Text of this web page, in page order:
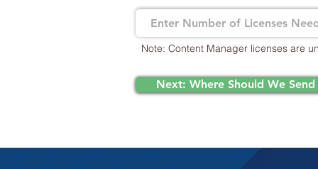
Note: Content Manager licenses are
Next: Where Should We